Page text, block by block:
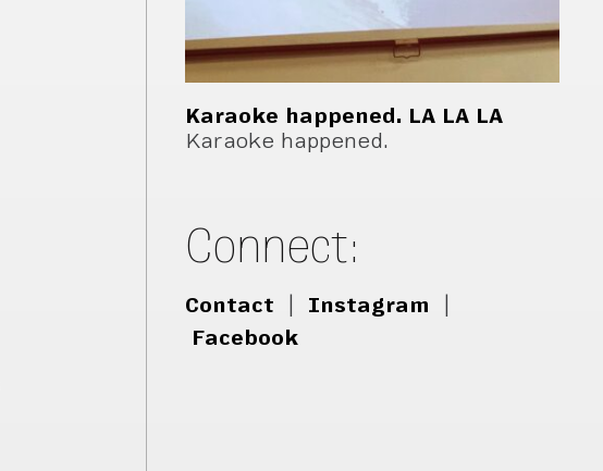
Karaoke happened. LA LA LA
Karaoke happened.
Connect:
Contact Instagram
Facebook